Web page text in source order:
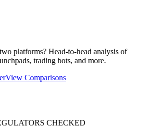
platforms? Head-to-head analysis of
trading bots, and more.
View Comparisons
CHECKED